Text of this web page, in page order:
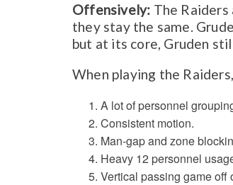
Offensively: The
they stay the same.
but at its core, Gruden
When playing the
A lot of personnel
Consistent motion.
Man-gap and zone
Heavy 12 personnel
Vertical passing game off